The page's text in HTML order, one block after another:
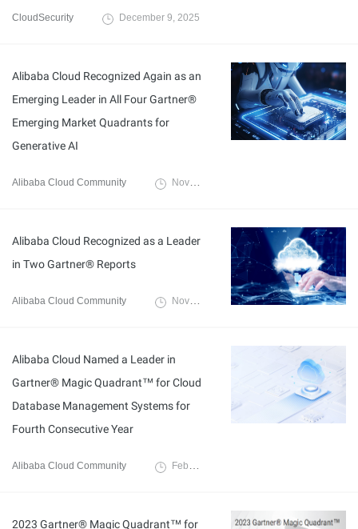
CloudSecurity December 9, 2025
Alibaba Cloud Recognized Again as an
Emerging Leader in All Four Gartner®
Emerging Market Quadrants for
Generative AI
Alibaba Cloud Community November 24, 2025
Alibaba Cloud Recognized as a Leader
in Two Gartner® Reports
Alibaba Cloud Community November 3, 2025
Alibaba Cloud Named a Leader in
Gartner® Magic Quadrant™ for Cloud
Database Management Systems for
Fourth Consecutive Year
Alibaba Cloud Community February 6, 2024
2023 Gartner® Magic Quadrant™ for